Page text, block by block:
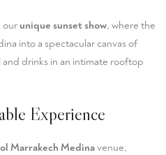
our unique sunset show, where the
into a spectacular canvas of
drinks in an intimate rooftop
Experience
Marrakech Medinavenue,